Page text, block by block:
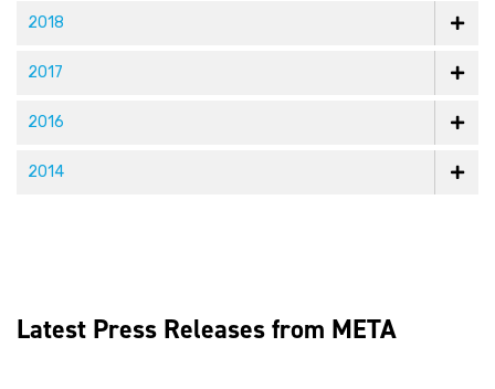
2018
2017
2016
2014
Latest Press Releases from META